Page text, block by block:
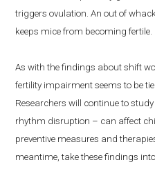
triggers ovulation. An out of
keeps mice from becoming fertile.
As with the findings about shift
fertility impairment seems to be
Researchers will continue to
rhythm disruption – can affect
preventive measures and
meantime, take these findings